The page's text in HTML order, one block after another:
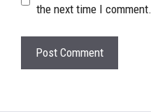
the next time I comment.